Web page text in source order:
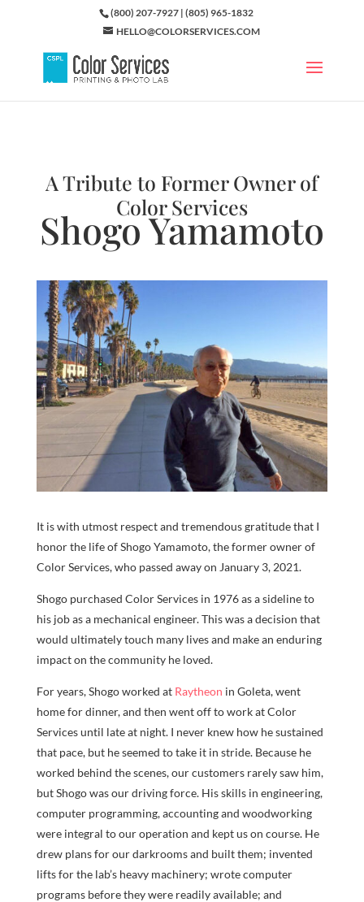
(800) 207-7927 | (805) 965-1832
HELLO@COLORSERVICES.COM
A Tribute to Former Owner of
Color Services
Shogo Yamamoto
It is with utmost respect and tremendous gratitude that I
honor the life of Shogo Yamamoto, the former owner of
Color Services, who passed away on January 3, 2021.
Shogo purchased Color Services in 1976 as a sideline to
his job as a mechanical engineer. This was a decision that
would ultimately touch many lives and make an enduring
impact on the community he loved.
For years, Shogo worked at Raytheon in Goleta, went
home for dinner, and then went off to work at Color
Services until late at night. I never knew how he sustained
that pace, but he seemed to take it in stride. Because he
worked behind the scenes, our customers rarely saw him,
but Shogo was our driving force. His skills in engineering,
computer programming, accounting and woodworking
were integral to our operation and kept us on course. He
drew plans for our darkrooms and built them; invented
lifts for the lab’s heavy machinery; wrote computer
programs before they were readily available; and